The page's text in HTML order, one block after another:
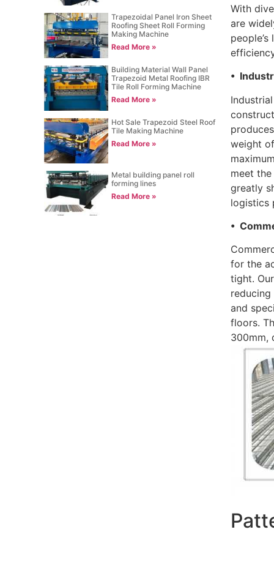
Trapezoidal Panel Iron Sheet
Roofing Sheet Roll Forming
Making Machine
Read More »
Building Material Wall Panel
Trapezoid Metal Roofing IBR
Tile Roll Forming Machine
Read More »
Hot Sale Trapezoid Steel Roof
Tile Making Machine
Read More »
Metal building panel roll
forming lines
Read More »
With
are
•
weight
meet
greatly
logistics
•
for the
tight.
and
floors.
300mm,